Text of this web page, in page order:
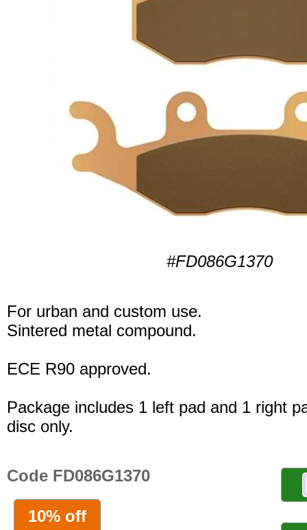
#FD086G1370
For urban and custom use.
Sintered metal compound.
ECE R90 approved.
Package includes 1 left pad and 1 right
disc only.
Code FD086G1370
10% off